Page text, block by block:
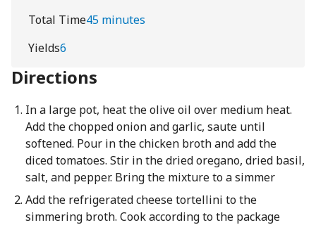
Total Time45 minutes
Yields6
Directions
In a large pot, heat the olive oil over medium heat.
Add the chopped onion and garlic, saute until
softened. Pour in the chicken broth and add the
diced tomatoes. Stir in the dried oregano, dried basil,
salt, and pepper. Bring the mixture to a simmer
Add the refrigerated cheese tortellini to the
simmering broth. Cook according to the package